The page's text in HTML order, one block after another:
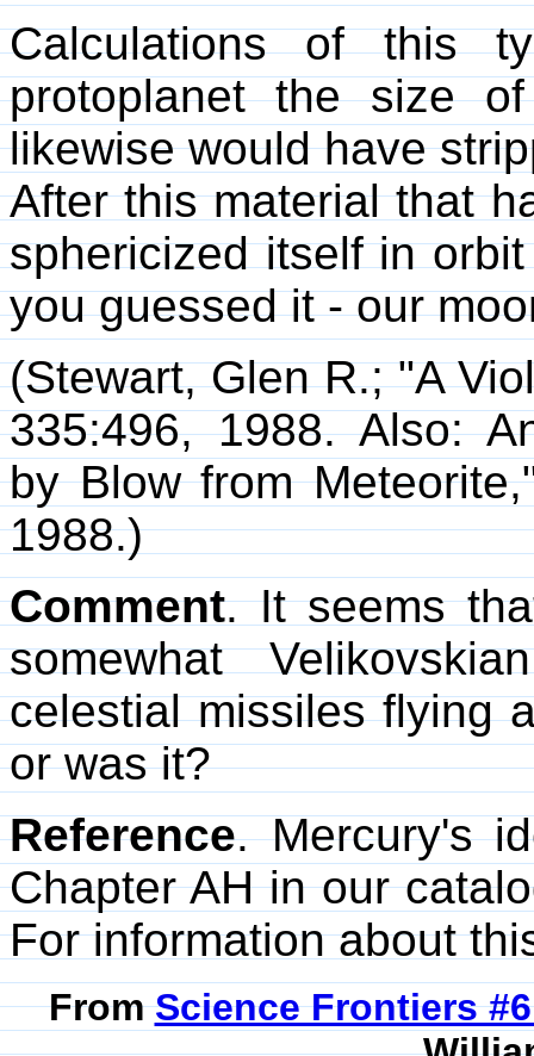
Calculations of this
protoplanet the size
likewise would have
After this material that
sphericized itself in
you guessed it - our
(Stewart, Glen R.; "A
335:496, 1988. Also:
by Blow from
1988.)
Comment. It seems
somewhat
celestial missiles flying
or was it?
Reference. Mercury's
Chapter AH in our
For information about
FromScience Frontiers